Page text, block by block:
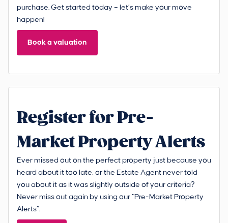
purchase. Get started today – let’s make your move
happen!
Book a valuation
Register for Pre-
Market Property Alerts
Ever missed out on the perfect property just because you
heard about it too late, or the Estate Agent never told
you about it as it was slightly outside of your criteria?
Never miss out again by using our “Pre-Market Property
Alerts”.